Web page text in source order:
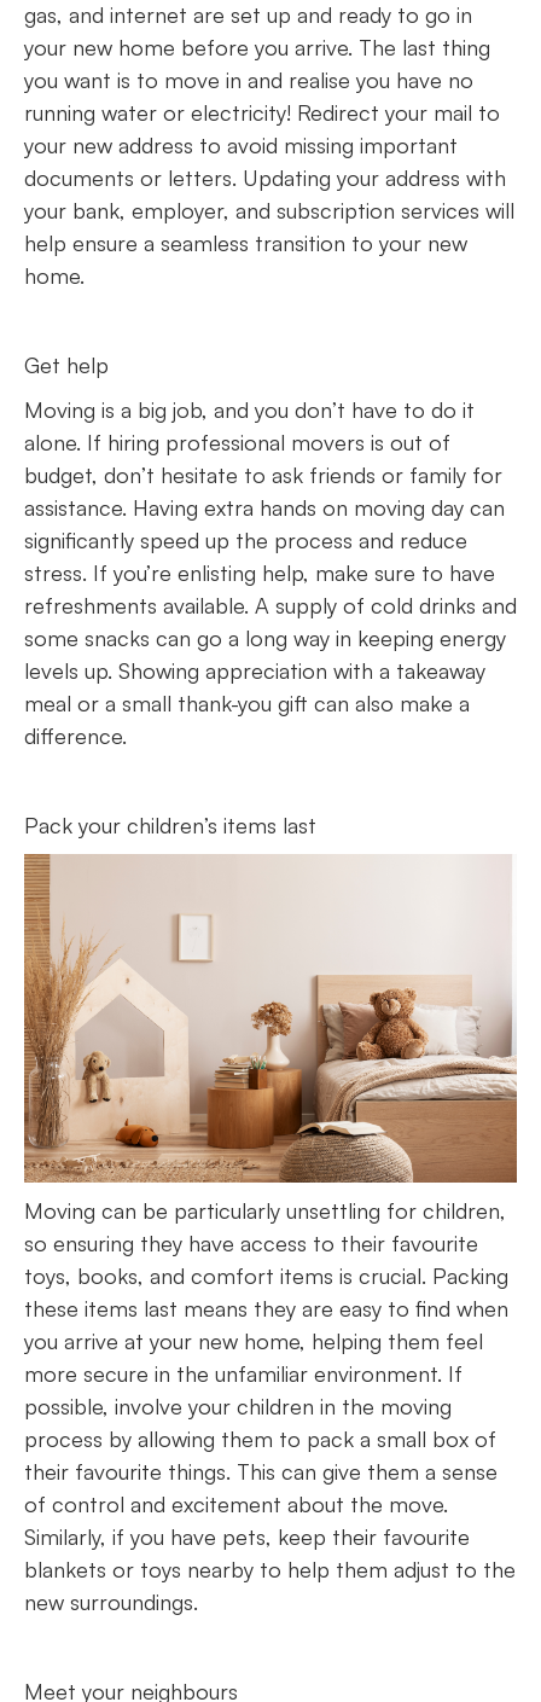
gas, and internet are set up and ready to go in
your new home before you arrive. The last thing
you want is to move in and realise you have no
running water or electricity! Redirect your mail to
your new address to avoid missing important
documents or letters. Updating your address with
your bank, employer, and subscription services will
help ensure a seamless transition to your new
home.
Get help
Moving is a big job, and you don’t have to do it
alone. If hiring professional movers is out of
budget, don’t hesitate to ask friends or family for
assistance. Having extra hands on moving day can
significantly speed up the process and reduce
stress. If you’re enlisting help, make sure to have
refreshments available. A supply of cold drinks and
some snacks can go a long way in keeping energy
levels up. Showing appreciation with a takeaway
meal or a small thank-you gift can also make a
difference.
Pack your children’s items last
Moving can be particularly unsettling for children,
so ensuring they have access to their favourite
toys, books, and comfort items is crucial. Packing
these items last means they are easy to find when
you arrive at your new home, helping them feel
more secure in the unfamiliar environment. If
possible, involve your children in the moving
process by allowing them to pack a small box of
their favourite things. This can give them a sense
of control and excitement about the move.
Similarly, if you have pets, keep their favourite
blankets or toys nearby to help them adjust to the
new surroundings.
Meet your neighbours